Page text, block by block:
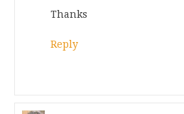
Thanks
Reply